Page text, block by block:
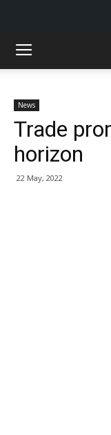
News
Trade
horizon
22 May, 2022